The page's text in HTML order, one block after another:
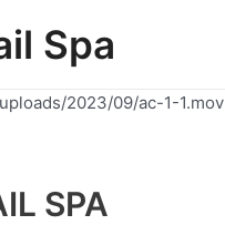
Spa
2023/09/ac-1-1.mov
SPA